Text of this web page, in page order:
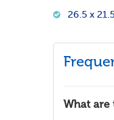
26.5 x
What are